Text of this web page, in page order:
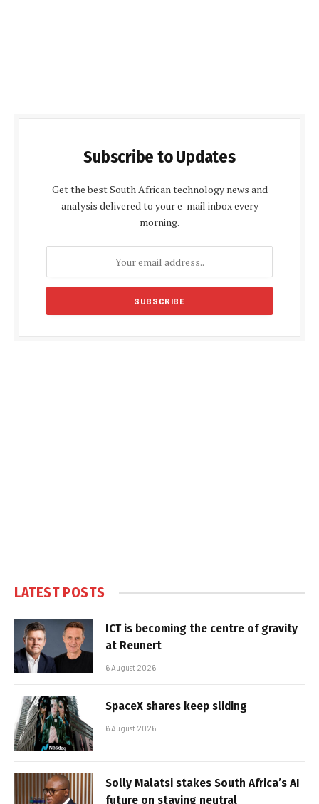
Subscribe to Updates
Get the best South African technology news and
analysis delivered to your e-mail inbox every
morning.
LATEST POSTS
ICT is becoming the centre of gravity
at Reunert
6 August 2026
SpaceX shares keep sliding
6 August 2026
Solly Malatsi stakes South Africa’s AI
future on staying neutral